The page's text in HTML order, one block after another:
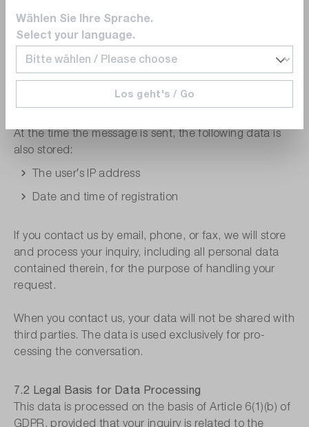
Email address
Phone number
Address
At the time the message is sent, the following data is
also stored:
The user′s IP address
Date and time of registration
If you contact us by email, phone, or fax, we will store
and process your inquiry, including all personal data
contained therein, for the purpose of handling your
request.
When you contact us, your data will not be shared with
third parties. The data is used exclusively for pro-
cessing the conversation.
7.2 Legal Basis for Data Processing
This data is processed on the basis of Article 6(1)(b) of
GDPR, provided that your inquiry is related to the
Wählen Sie Ihre Sprache.
Select your language.
Los geht's / Go